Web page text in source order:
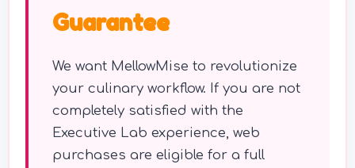
Guarantee
We want MellowMise to revolutionize
your culinary workflow. If you are not
completely satisfied with the
Executive Lab experience, web
purchases are eligible for a full